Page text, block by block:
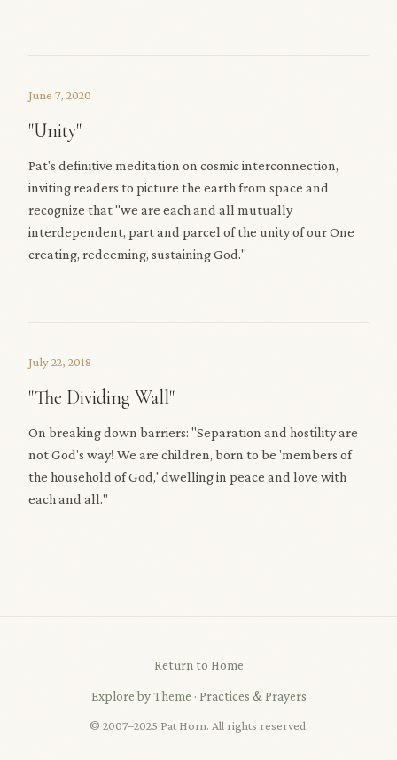
June 7, 2020
"Unity"
Pat's definitive meditation on cosmic interconnection,
inviting readers to picture the earth from space and
recognize that "we are each and all mutually
interdependent, part and parcel of the unity of our One
creating, redeeming, sustaining God."
July 22, 2018
"The Dividing Wall"
On breaking down barriers: "Separation and hostility are
not God's way! We are children, born to be 'members of
the household of God,' dwelling in peace and love with
each and all."
Return to Home
Explore by Theme · Practices & Prayers
© 2007–2025 Pat Horn. All rights reserved.